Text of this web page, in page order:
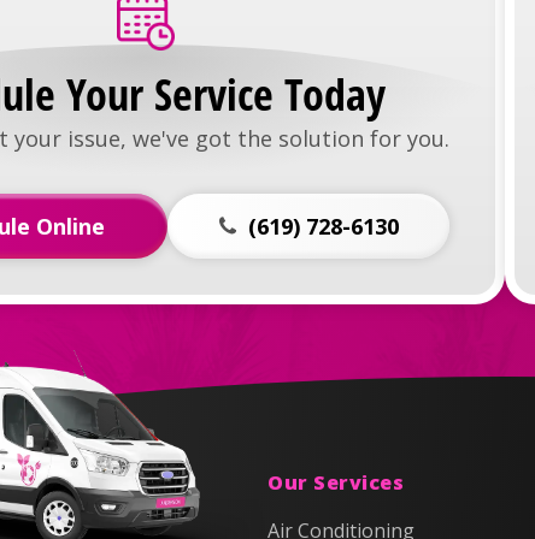
Your Service Today
your issue, we've got the solution for you.
Online (619) 728-6130
Anderson
Plumbing,
Our Services
Air Conditioning